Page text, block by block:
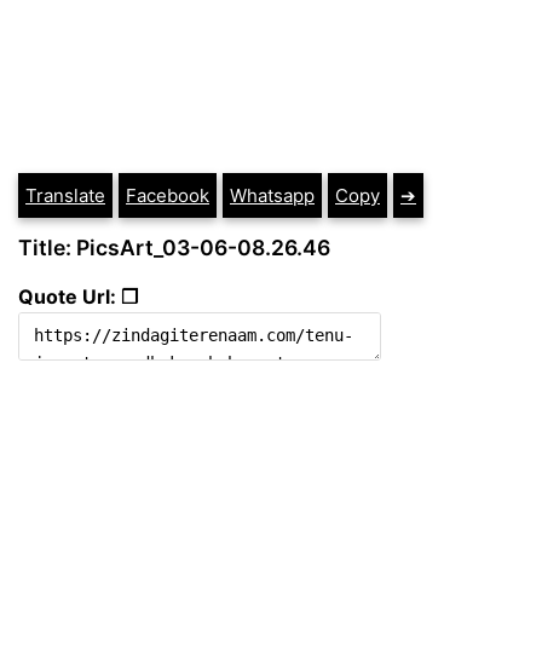
Translate Facebook Whatsapp Copy ➔
Title: PicsArt_03-06-08.26.46
Quote Url: ❐